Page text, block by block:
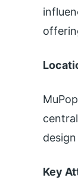
Key